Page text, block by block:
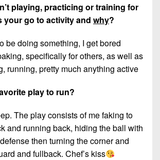
playing, practicing or training for
your go to activity and why?
be doing something, I get bored
specifically for others, as well as
running, pretty much anything active
play to run?
The play consists of me faking to
and running back, hiding the ball with
then turning the corner and
and fullback. Chef’s kiss